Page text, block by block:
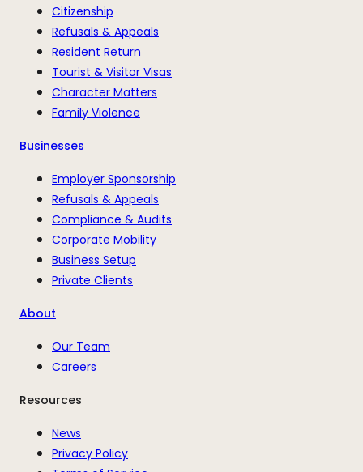
Citizenship
Refusals & Appeals
Resident Return
Tourist & Visitor Visas
Character Matters
Family Violence
Businesses
Employer Sponsorship
Refusals & Appeals
Compliance & Audits
Corporate Mobility
Business Setup
Private Clients
About
Our Team
Careers
Resources
News
Privacy Policy